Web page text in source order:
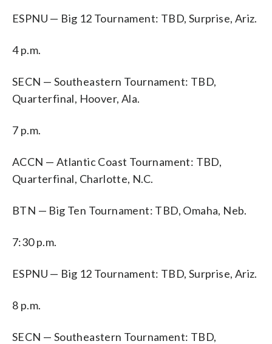
ESPNU — Big 12 Tournament: TBD, Surprise, Ariz.
4 p.m.
SECN — Southeastern Tournament: TBD,
Quarterfinal, Hoover, Ala.
7 p.m.
ACCN — Atlantic Coast Tournament: TBD,
Quarterfinal, Charlotte, N.C.
BTN — Big Ten Tournament: TBD, Omaha, Neb.
7:30 p.m.
ESPNU — Big 12 Tournament: TBD, Surprise, Ariz.
8 p.m.
SECN — Southeastern Tournament: TBD,